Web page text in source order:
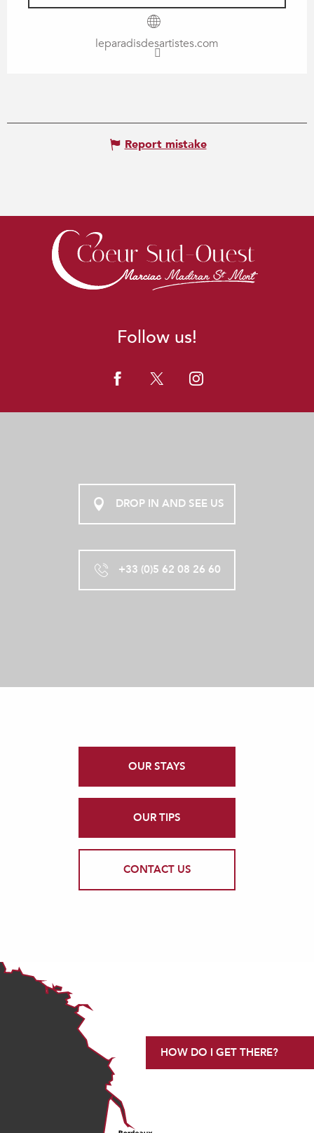
leparadisdesartistes.com
Report mistake
Follow us!
DROP IN AND SEE US
+33 (0)5 62 08 26 60
OUR STAYS
OUR TIPS
CONTACT US
HOW DO I GET THERE?